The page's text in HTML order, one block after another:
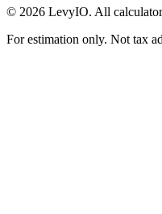
© 2026 LevyIO. All
For estimation only. Not tax